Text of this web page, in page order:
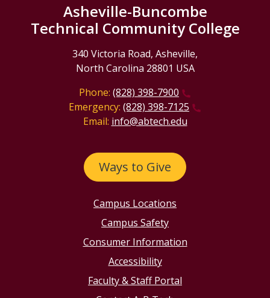
Asheville-Buncombe
Technical Community College
340 Victoria Road, Asheville,
North Carolina 28801 USA
Phone: (828) 398-7900
Emergency: (828) 398-7125
Email: info@abtech.edu
Ways to Give
Campus Locations
Campus Safety
Consumer Information
Accessibility
Faculty & Staff Portal